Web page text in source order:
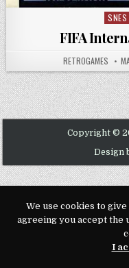
FIFA
AUTHOR:
RETROGAMES
Copyright ©
Design
We use cookies to
agreeing you accept the
I